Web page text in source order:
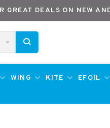
DEALS ON NEW
WING KITE EFOIL